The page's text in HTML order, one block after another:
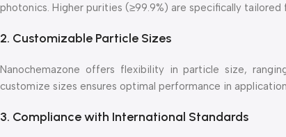
photonics. Higher purities (≥99.9%) are specifically
2. Customizable Particle Sizes
Nanochemazone offers flexibility in particle size,
customize sizes ensures optimal performance in
3. Compliance with International Standards